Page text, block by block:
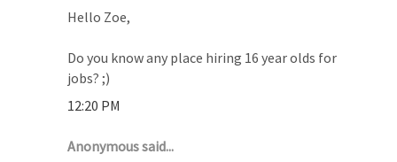
Hello Zoe,
Do you know any place hiring 16 year olds for
jobs? ;)
12:20 PM
Anonymous said...